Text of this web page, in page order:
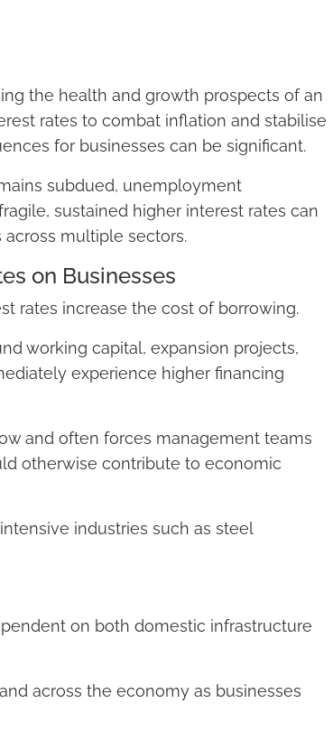
the health and growth prospects of an
rates to combat inflation and stabilise
for businesses can be significant.
subdued, unemployment
sustained higher interest rates can
multiple sectors.
on Businesses
rates increase the cost of borrowing.
working capital, expansion projects,
experience higher financing
and often forces management teams
otherwise contribute to economic
industries such as steel
on both domestic infrastructure
across the economy as businesses